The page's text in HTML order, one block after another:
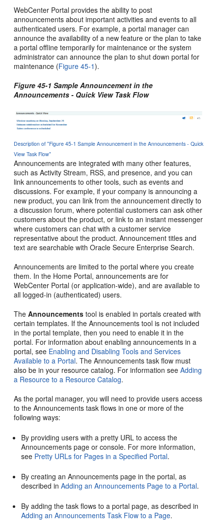
WebCenter Portal provides the ability to post
announcements about important activities and events to all
authenticated users. For example, a portal manager can
announce the availability of a new feature or the plan to take
aportal offline temporarily for maintenance or the system
administrator can announce the plan to shut downportal for
maintenance (Figure 45-1).
Figure 45-1 Sample Announcement in the
Announcements - Quick View Task Flow
Description of "Figure 45-1 Sample Announcement in the Announcements - Quick
View Task Flow"
Announcements are integrated with many other features,
such as Activity Stream, RSS, and presence, and you can
link announcements to other tools, such as events and
discussions. For example, if your company is announcing a
new product, you can link from the announcement directly to
a discussion forum, where potential customers can ask other
customers about the product, or link to an instant messenger
where customers can chat with a customer service
representative about the product. Announcement titles and
text are searchable with Oracle Secure Enterprise Search.
Announcements are limited to theportal where you create
them. In the Home Portal, announcements are for
WebCenter Portal (or application-wide), and are available to
all logged-in (authenticated) users.
TheAnnouncements tool is enabled inportals created with
certain templates. If the Announcements tool is not included
in theportal template, then you need to enable it in the
portal. For information about enabling announcements in a
portal, see Enabling and Disabling Tools and Services
Available to a Portal. The Announcements task flow must
also be in your resource catalog. For information seeAdding
a Resource to a Resource Catalog.
As theportal manager, you will need to provide users access
to the Announcements task flows in one or more of the
following ways:
By providing users with a pretty URL to access the
Announcements page or console. For more information,
see Pretty URLs for Pages in a Specified Portal.
By creating an Announcements page in theportal, as
described inAdding an Announcements Page to a Portal.
By adding the task flows to aportal page, as described in
Adding an Announcements Task Flow to a Page.